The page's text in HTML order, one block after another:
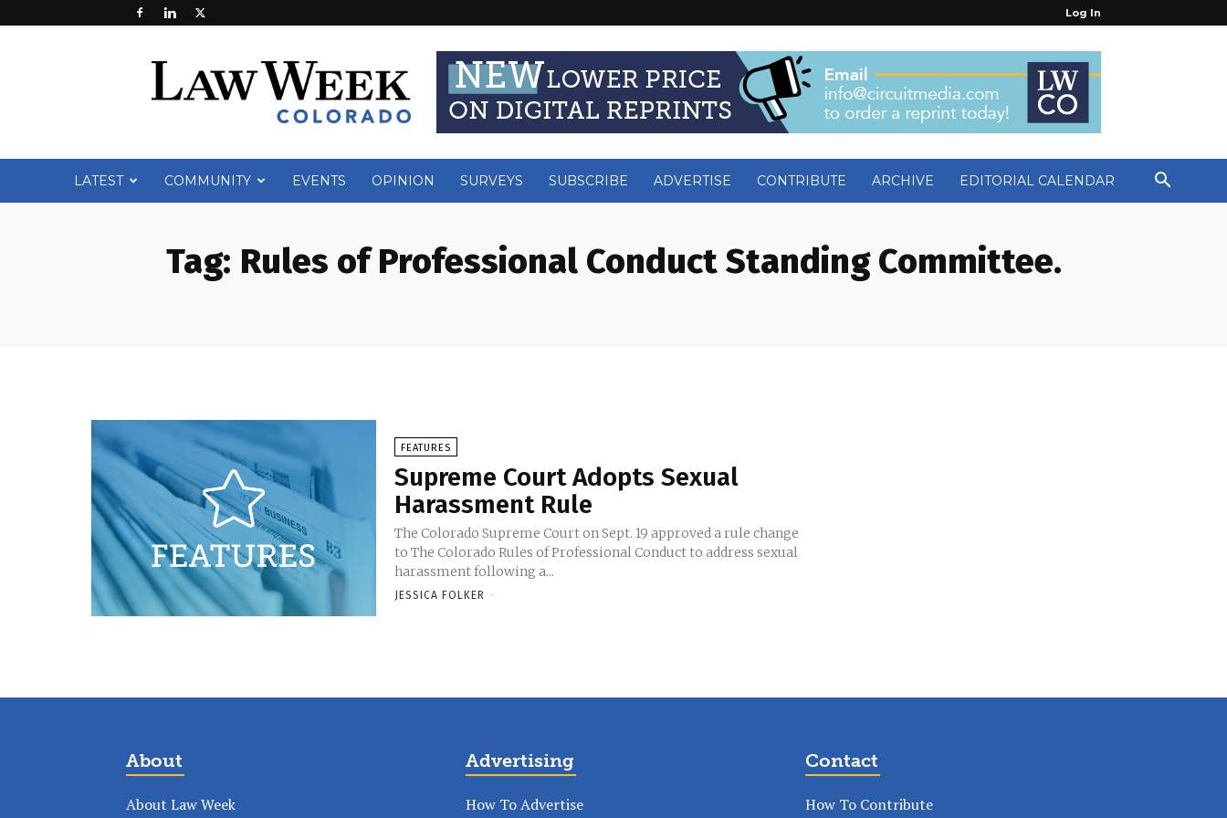
Log In
Week
LATEST COMMUNITY EVENTS OPINION SURVEYS SUBSCRIBE ADVERTISE CONTRIBUTE ARCHIVE EDITORIAL CALENDAR
Tag: Rules of Professional Conduct Standing Committee.
FEATURES
Supreme Court Adopts Sexual
Harassment Rule
The Colorado Supreme Court on Sept. 19 approved a rule change
to The Colorado Rules of Professional Conduct to address sexual
harassment following a...
JESSICA FOLKER -
About
About Law Week
Advertising
How To Advertise
Contact
How To Contribute